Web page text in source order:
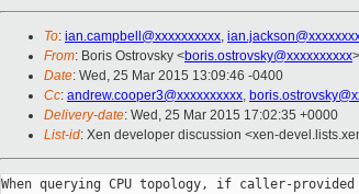
To: ian.campbell@xxxxxxxxxx,
From: Boris Ostrovsky <boris.ostrovsky@xxxxxxxxxx>
Date: Wed, 25 Mar 2015 13:09:46 -0400
Cc: andrew.cooper3@xxxxxxxxxx,
Delivery-date: Wed, 25 Mar 2015 17:02:35 +0000
List-id: Xen developer discussion <xen-
When querying CPU topology, if caller-